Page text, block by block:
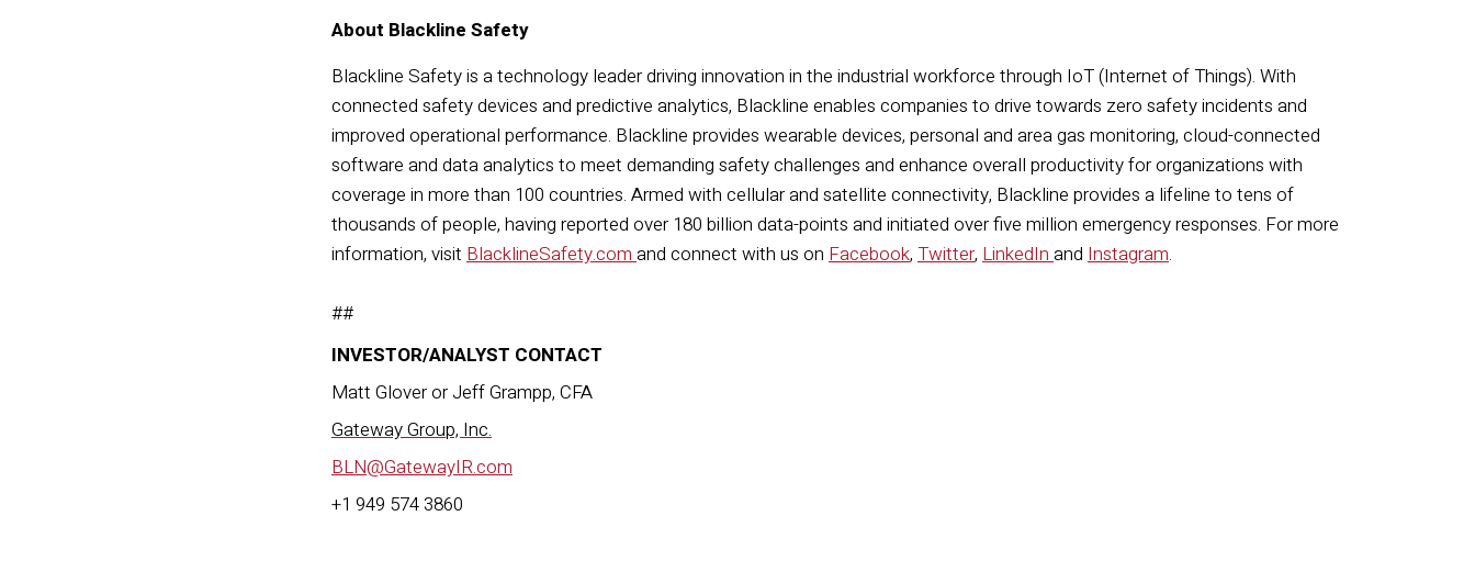
About Blackline Safety
Blackline Safety is a technology leader driving innovation in the industrial workforce through IoT (Internet of Things). With
connected safety devices and predictive analytics, Blackline enables companies to drive towards zero safety incidents and
improved operational performance. Blackline provides wearable devices, personal and area gas monitoring, cloud-connected
software and data analytics to meet demanding safety challenges and enhance overall productivity for organizations with
coverage in more than 100 countries. Armed with cellular and satellite connectivity, Blackline provides a lifeline to tens of
thousands of people, having reported over 180 billion data-points and initiated over five million emergency responses. For more
information, visit BlacklineSafety.comand connect with us on Facebook, Twitter, LinkedInand Instagram.
##
INVESTOR/ANALYST CONTACT
Matt Glover or Jeff Grampp, CFA
Gateway Group, Inc.
BLN@GatewayIR.com
+1 949 574 3860